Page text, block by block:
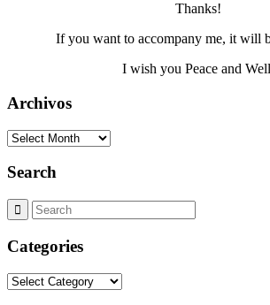
Thanks!
If you want to accompany me, it will
I wish you Peace and
Archivos
Archivos
Search
Categories
Categories